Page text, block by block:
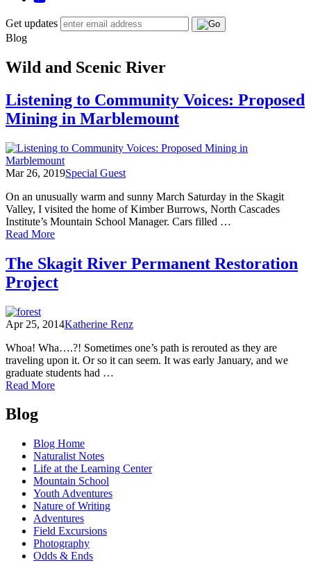
Get updates
Blog
Wild and Scenic River
Listening to Community Voices: Proposed
Mining in Marblemount
Mar 26, 2019Special Guest
On an unusually warm and sunny March Saturday in the Skagit
Valley, I visited the home of Kimber Burrows, North Cascades
Institute’s Mountain School Manager. Cars filled …
Read Moreof
Community
Voices:
in
Marblemount
The Skagit River Permanent Restoration
Project
Apr 25, 2014Katherine Renz
Whoa! Wha….?! Sometimes one’s path is rerouted as they are
traveling upon it. Or so it can seem. It was early January, and we
graduate students had …
Read Moreof
Restoration
Project
Posts
Blog
Blog Home
Naturalist Notes
Life at the Learning Center
Mountain School
Youth Adventures
Nature of Writing
Adventures
Field Excursions
Photography
Odds & Ends